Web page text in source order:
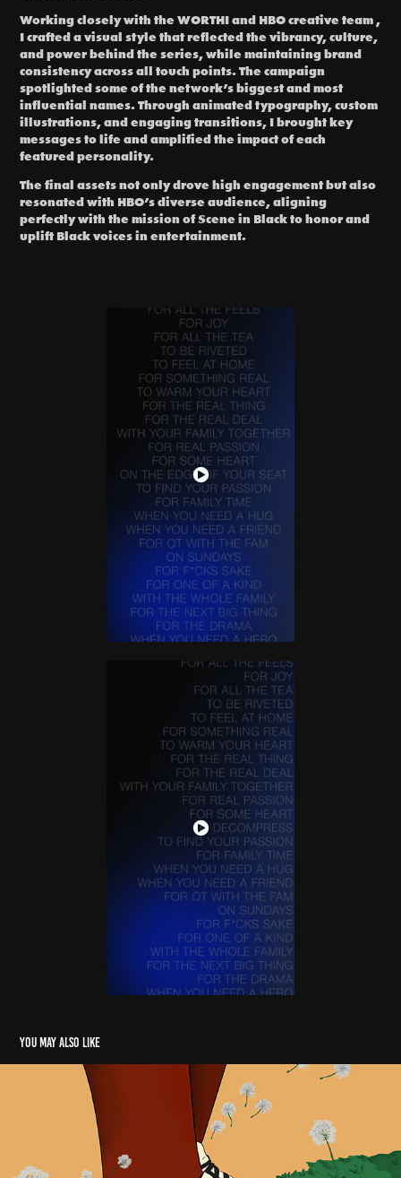
Working closely with the WORTHI and HBO creative team ,
I crafted a visual style that reflected the vibrancy, culture,
and power behind the series, while maintaining brand
consistency across all touch points. The campaign
spotlighted some of the network’s biggest and most
influential names. Through animated typography, custom
illustrations, and engaging transitions, I brought key
messages to life and amplified the impact of each
featured personality.
The final assets not only drove high engagement but also
resonated with HBO’s diverse audience, aligning
perfectly with the mission of Scene in Black to honor and
uplift Black voices in entertainment.
You may also like
Illustrations 2022